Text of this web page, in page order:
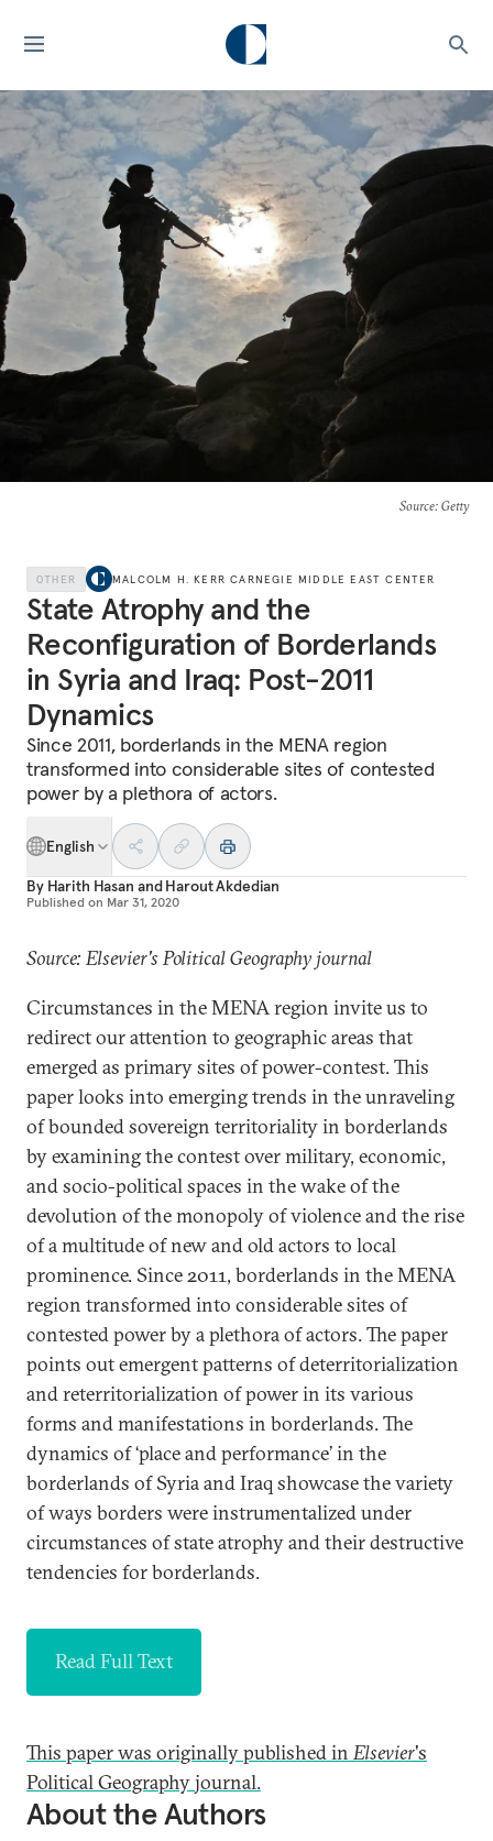
Source: Getty
OTHER MALCOLM H. KERR CARNEGIE MIDDLE EAST CENTER
State Atrophy and the
Reconfiguration of Borderlands
in Syria and Iraq: Post-2011
Dynamics
Since 2011, borderlands in the MENA region
transformed into considerable sites of contested
power by a plethora of actors.
English
By Harith Hasan andHarout Akdedian
Published on Mar 31, 2020
Source: Elsevier's Political Geography journal
Circumstances in the MENA region invite us to
redirect our attention to geographic areas that
emerged as primary sites of power-contest. This
paper looks into emerging trends in the unraveling
of bounded sovereign territoriality in borderlands
by examining the contest over military, economic,
and socio-political spaces in the wake of the
devolution of the monopoly of violence and the rise
of a multitude of new and old actors to local
prominence. Since 2011, borderlands in the MENA
region transformed into considerable sites of
contested power by a plethora of actors. The paper
points out emergent patterns of deterritorialization
and reterritorialization of power in its various
forms and manifestations in borderlands. The
dynamics of ‘place and performance’ in the
borderlands of Syria and Iraq showcase the variety
of ways borders were instrumentalized under
circumstances of state atrophy and their destructive
tendencies for borderlands.
Read Full Text
This paper was originally published inElsevier's
Political Geography journal.
About the Authors